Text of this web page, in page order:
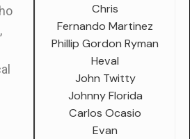
Chris
Fernando Martinez
Phillip Gordon Ryman
Heval
John Twitty
Johnny Florida
Carlos Ocasio
Evan